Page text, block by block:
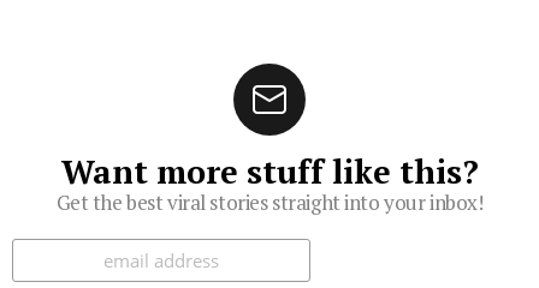
Want more stuff like this?
Get the best viral stories straight into your inbox!
Subscribe